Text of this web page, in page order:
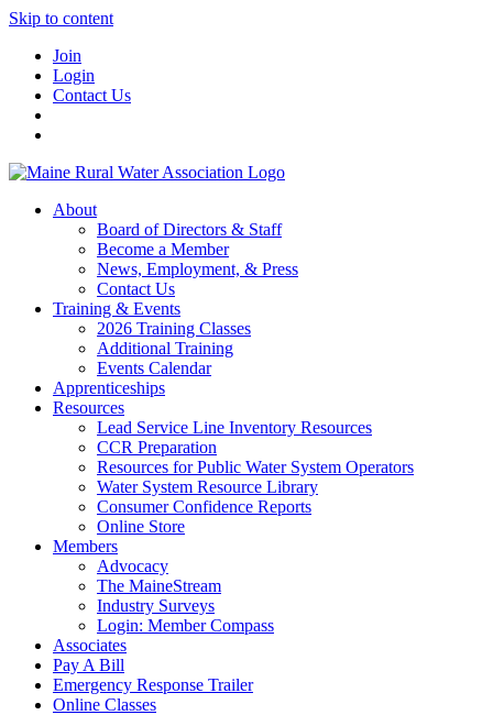
Skip to content
Join
Login
Contact Us
About
Board of Directors & Staff
Become a Member
News, Employment, & Press
Contact Us
Training & Events
2026 Training Classes
Additional Training
Events Calendar
Apprenticeships
Resources
Lead Service Line Inventory Resources
CCR Preparation
Resources for Public Water System Operators
Water System Resource Library
Consumer Confidence Reports
Online Store
Members
Advocacy
The MaineStream
Industry Surveys
Login: Member Compass
Associates
Pay A Bill
Emergency Response Trailer
Online Classes